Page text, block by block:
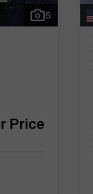
5
Price